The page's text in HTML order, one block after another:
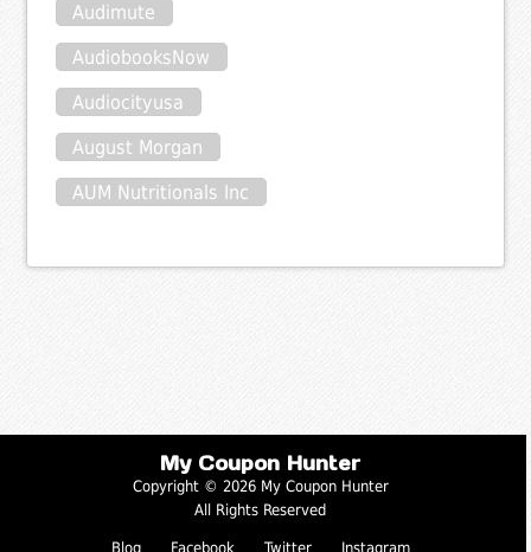
Audimute
AudiobooksNow
Audiocityusa
August Morgan
AUM Nutritionals Inc
My Coupon Hunter
Copyright © 2026 My Coupon Hunter
All Rights Reserved
Blog Facebook Twitter Instagram